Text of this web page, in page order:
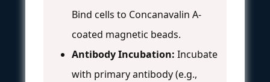
Bind cells to Concanavalin A-
coated magnetic beads.
Antibody Incubation: Incubate
with primary antibody (e.g.,